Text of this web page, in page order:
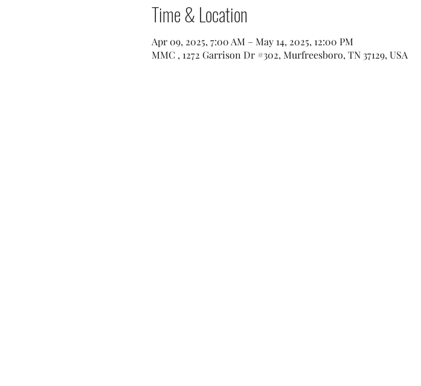
Time & Location
Apr 09, 2025, 7:00 AM – May 14, 2025, 12:00 PM
MMC , 1272 Garrison Dr #302, Murfreesboro, TN 37129, USA